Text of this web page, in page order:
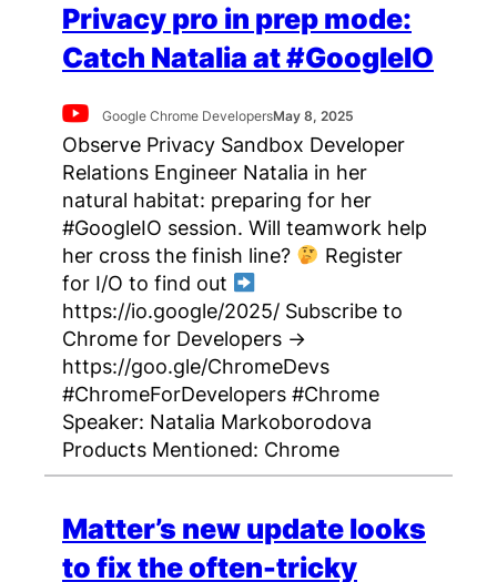
Privacy pro in prep mode:
Catch Natalia at #GoogleIO
Google Chrome DevelopersMay 8, 2025
Observe Privacy Sandbox Developer
Relations Engineer Natalia in her
natural habitat: preparing for her
#GoogleIO session. Will teamwork help
her cross the finish line?
Register
for I/O to find out
https://io.google/2025/ Subscribe to
Chrome for Developers →
https://goo.gle/ChromeDevs
#ChromeForDevelopers #Chrome
Speaker: Natalia Markoborodova
Products Mentioned: Chrome
Matter’s new update looks
to fix the often-tricky